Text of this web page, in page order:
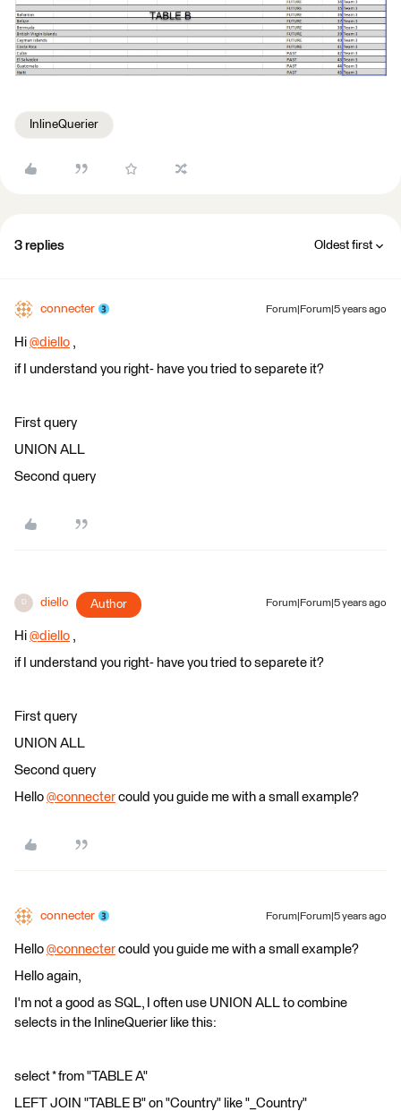
InlineQuerier
3 replies Oldest first
connecter Forum|Forum|5 years ago
Hi @diello ​ ,
if I understand you right- have you tried to separete it?
First query
UNION ALL
Second query
D diello Author Forum|Forum|5 years ago
Hi @diello ​ ,
if I understand you right- have you tried to separete it?
First query
UNION ALL
Second query
Hello @connecter ​ could you guide me with a small example?
connecter Forum|Forum|5 years ago
Hello @connecter ​ could you guide me with a small example?
Hello again,
I'm not a good as SQL, I often use UNION ALL to combine
selects in the InlineQuerier like this:
select * from "TABLE A"
LEFT JOIN "TABLE B" on "Country" like "_Country"